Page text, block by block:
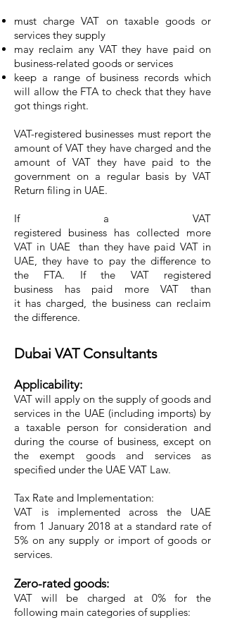
must charge VAT on taxable goods or
services they supply
may reclaim any VAT they have paid on
business-related goods or services
keep a range of business records which
will allow the FTA to check that they have
got things right.
VAT-registered businesses must report the
amount of VAT they have charged and the
amount of VAT they have paid to the
government on a regular basis by VAT
Return filing in UAE.
If a VAT
registered business has collected more
VAT in UAE than they have paid VAT in
UAE, they have to pay the difference to
the FTA. If the VAT registered
business has paid more VAT than
it has charged, the business can reclaim
the difference.
Dubai VAT Consultants
Applicability:
VAT will apply on the supply of goods and
services in the UAE (including imports) by
a taxable person for consideration and
during the course of business, except on
the exempt goods and services as
specified under the UAE VAT Law.
Tax Rate and Implementation:
VAT is implemented across the UAE
from 1 January 2018 at a standard rate of
5% on any supply or import of goods or
services.
Zero-rated goods:
VAT will be charged at 0% for the
following main categories of supplies: